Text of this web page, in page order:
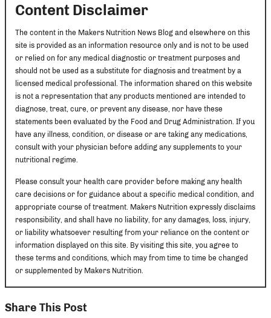
Content Disclaimer
The content in the Makers Nutrition News Blog and elsewhere on this
site is provided as an information resource only and is not to be used
or relied on for any medical diagnostic or treatment purposes and
should not be used as a substitute for diagnosis and treatment by a
licensed medical professional. The information shared on this website
is not a representation that any products mentioned are intended to
diagnose, treat, cure, or prevent any disease, nor have these
statements been evaluated by the Food and Drug Administration. If you
have any illness, condition, or disease or are taking any medications,
consult with your physician before adding any supplements to your
nutritional regime.
Please consult your health care provider before making any health
care decisions or for guidance about a specific medical condition, and
appropriate course of treatment. Makers Nutrition expressly disclaims
responsibility, and shall have no liability, for any damages, loss, injury,
or liability whatsoever resulting from your reliance on the content or
information displayed on this site. By visiting this site, you agree to
these terms and conditions, which may from time to time be changed
or supplemented by Makers Nutrition.
Share This Post